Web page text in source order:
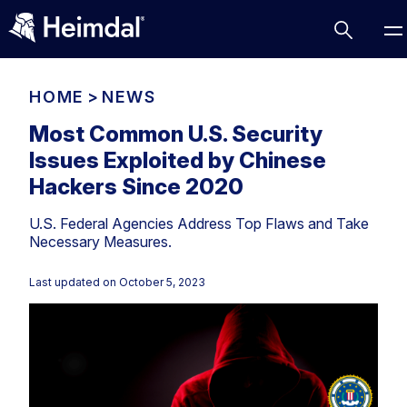
Access Management
Compliance
Data security
Network Security
BUSINESS CHALLENGES
Compliance & Data Governance
Join Us for Growth, Innovation and Cybersecurity
Excellence.Compliance & Data Governance
HOME > NEWS
Most Common U.S. Security
Issues Exploited by Chinese
Hackers Since 2020
U.S. Federal Agencies Address Top Flaws and Take
Necessary Measures.
Last updated on October 5, 2023